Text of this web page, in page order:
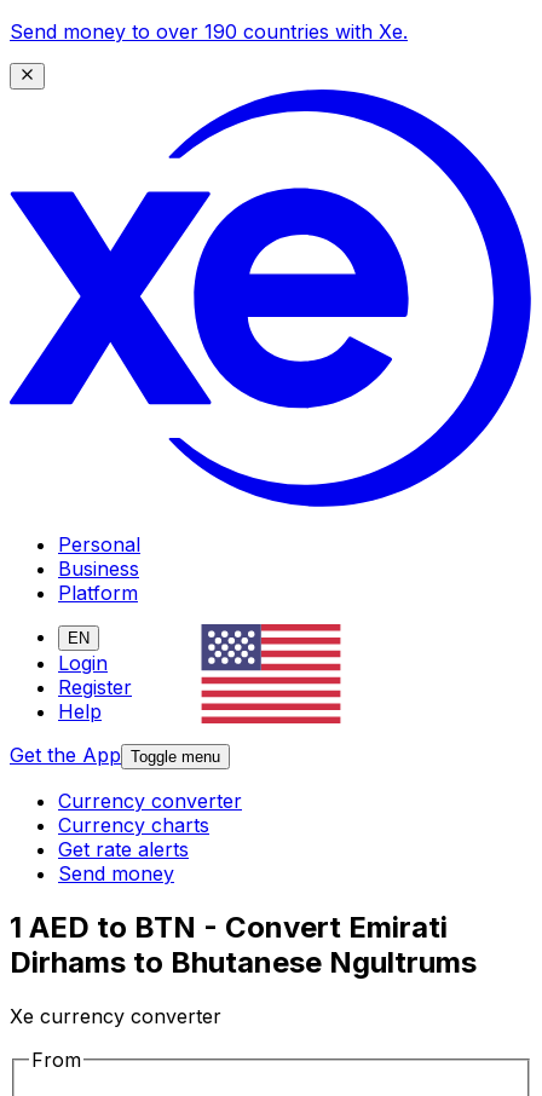
Send money to over 190 countries with Xe.
Personal
Business
Platform
EN
Login
Register
Help
Get the App Toggle menu
Currency converter
Currency charts
Get rate alerts
Send money
1 AED to BTN - Convert Emirati
Dirhams to Bhutanese Ngultrums
Xe currency converter
From